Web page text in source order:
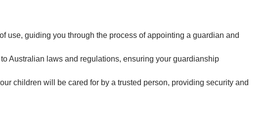
use, guiding you through the process of appointing a guardian and
Australian laws and regulations, ensuring your guardianship
children will be cared for by a trusted person, providing security and